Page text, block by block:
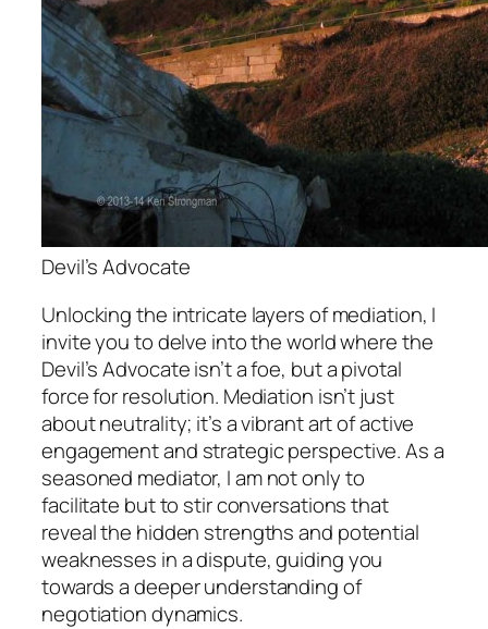
Devil’s Advocate
Unlocking the intricate layers of mediation, I
invite you to delve into the world where the
Devil’s Advocate isn’t a foe, but a pivotal
force for resolution. Mediation isn’t just
about neutrality; it’s a vibrant art of active
engagement and strategic perspective. As a
seasoned mediator, I am not only to
facilitate but to stir conversations that
reveal the hidden strengths and potential
weaknesses in a dispute, guiding you
towards a deeper understanding of
negotiation dynamics.